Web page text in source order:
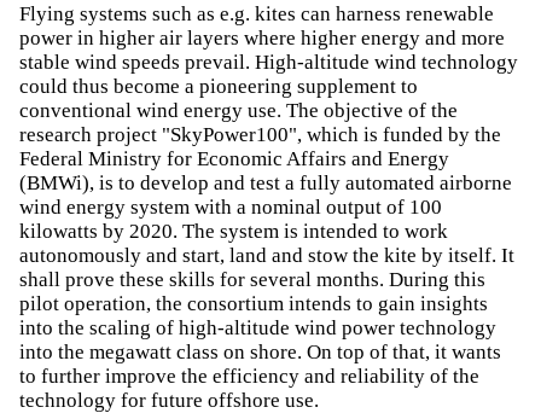
Flying systems such as e.g. kites can harness renewable
power in higher air layers where higher energy and more
stable wind speeds prevail. High-altitude wind technology
could thus become a pioneering supplement to
conventional wind energy use. The objective of the
research project "SkyPower100", which is funded by the
Federal Ministry for Economic Affairs and Energy
(BMWi), is to develop and test a fully automated airborne
wind energy system with a nominal output of 100
kilowatts by 2020. The system is intended to work
autonomously and start, land and stow the kite by itself. It
shall prove these skills for several months. During this
pilot operation, the consortium intends to gain insights
into the scaling of high-altitude wind power technology
into the megawatt class on shore. On top of that, it wants
to further improve the efficiency and reliability of the
technology for future offshore use.